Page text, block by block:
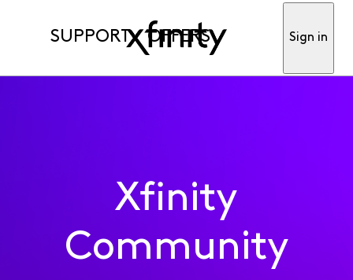
SUPPORT OFFERS Sign in
Xfinity
Community